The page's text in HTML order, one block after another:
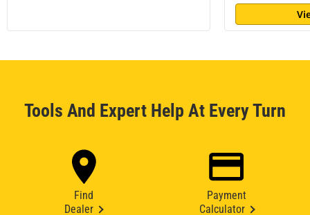
Tools And Expert Help At Every Turn
Find
Dealer
Payment
Calculator